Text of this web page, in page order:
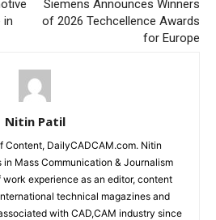
in
Siemens Announces Winners
of 2026 Techcellence Awards
for Europe
Nitin Patil
Content, DailyCADCAM.com. Nitin
Mass Communication & Journalism
experience as an editor, content
technical magazines and
with CAD,CAM industry since